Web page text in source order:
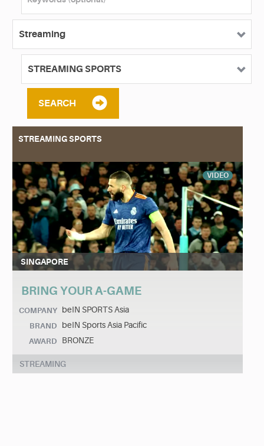
SEARCH
STREAMING SPORTS
VIDEO
SINGAPORE
BRING YOUR A-GAME
COMPANY beIN SPORTS Asia
BRAND beIN Sports Asia Pacific
AWARD BRONZE
STREAMING